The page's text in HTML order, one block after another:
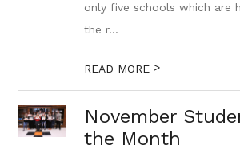
only five schools which are
the r...
READ MORE >
November
the Month